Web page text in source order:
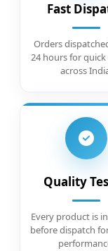
Fast
Orders
24 hours for
across
Quality
Every product is
before dispatch